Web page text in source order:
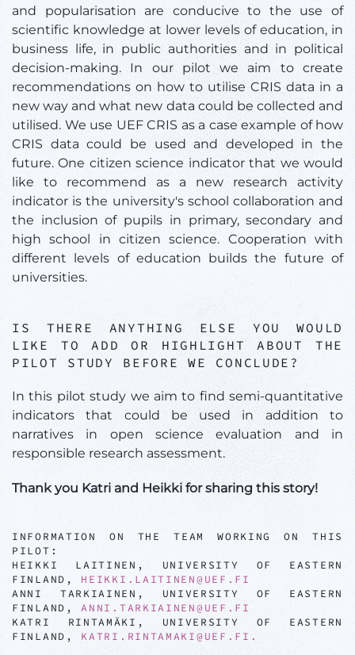
and popularisation are conducive to the use of
scientific knowledge at lower levels of education, in
business life, in public authorities and in political
decision-making. In our pilot we aim to create
recommendations on how to utilise CRIS data in a
new way and what new data could be collected and
utilised. We use UEF CRIS as a case example of how
CRIS data could be used and developed in the
future. One citizen science indicator that we would
like to recommend as a new research activity
indicator is the university's school collaboration and
the inclusion of pupils in primary, secondary and
high school in citizen science. Cooperation with
different levels of education builds the future of
universities.
IS THERE ANYTHING ELSE YOU WOULD
LIKE TO ADD OR HIGHLIGHT ABOUT THE
PILOT STUDY BEFORE WE CONCLUDE?
In this pilot study we aim to find semi-quantitative
indicators that could be used in addition to
narratives in open science evaluation and in
responsible research assessment.
Thank you Katri and Heikki for sharing this story!
INFORMATION ON THE TEAM WORKING ON THIS
PILOT:
HEIKKI LAITINEN, UNIVERSITY OF EASTERN
FINLAND, HEIKKI.LAITINEN@UEF.FI
ANNI TARKIAINEN, UNIVERSITY OF EASTERN
FINLAND,ANNI.TARKIAINEN@UEF.FI
KATRI RINTAMÄKI, UNIVERSITY OF EASTERN
FINLAND, KATRI.RINTAMAKI@UEF.FI .